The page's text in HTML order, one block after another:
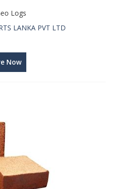
Logs
LANKA PVT LTD
Now